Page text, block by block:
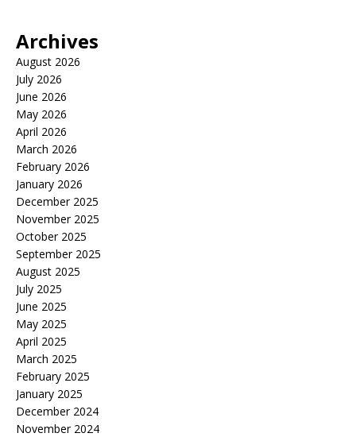
Archives
August 2026
July 2026
June 2026
May 2026
April 2026
March 2026
February 2026
January 2026
December 2025
November 2025
October 2025
September 2025
August 2025
July 2025
June 2025
May 2025
April 2025
March 2025
February 2025
January 2025
December 2024
November 2024